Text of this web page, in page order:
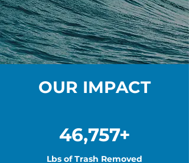
OUR IMPACT
46,757+
Lbs of Trash Removed